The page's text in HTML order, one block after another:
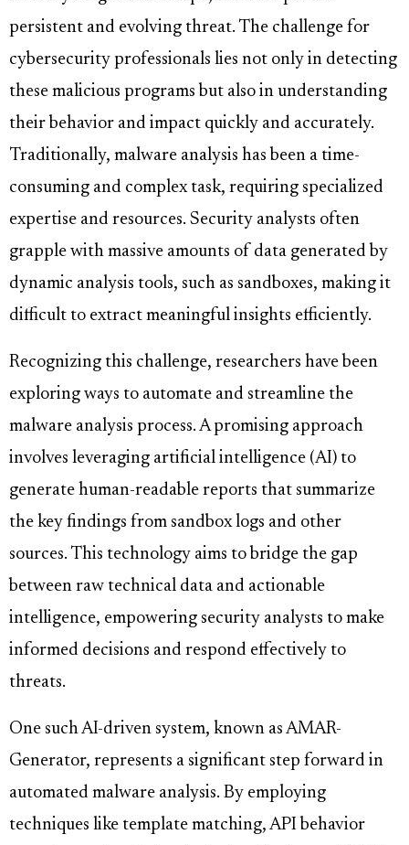
persistent and evolving threat. The challenge for
cybersecurity professionals lies not only in detecting
these malicious programs but also in understanding
their behavior and impact quickly and accurately.
Traditionally, malware analysis has been a time-
consuming and complex task, requiring specialized
expertise and resources. Security analysts often
grapple with massive amounts of data generated by
dynamic analysis tools, such as sandboxes, making it
difficult to extract meaningful insights efficiently.
Recognizing this challenge, researchers have been
exploring ways to automate and streamline the
malware analysis process. A promising approach
involves leveraging artificial intelligence (AI) to
generate human-readable reports that summarize
the key findings from sandbox logs and other
sources. This technology aims to bridge the gap
between raw technical data and actionable
intelligence, empowering security analysts to make
informed decisions and respond effectively to
threats.
One such AI-driven system, known as AMAR-
Generator, represents a significant step forward in
automated malware analysis. By employing
techniques like template matching, API behavior